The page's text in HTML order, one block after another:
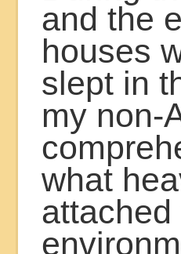
and the
houses
slept in
my non-
what